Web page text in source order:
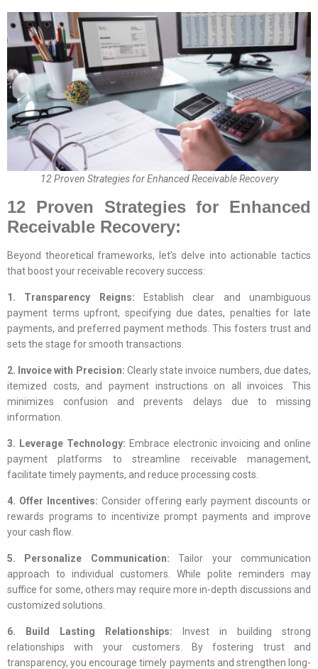
12 Proven Strategies for Enhanced Receivable Recovery
12 Proven Strategies for Enhanced
Receivable Recovery:
Beyond theoretical frameworks, let’s delve into actionable tactics
that boost your receivable recovery success:
1. Transparency Reigns: Establish clear and unambiguous
payment terms upfront, specifying due dates, penalties for late
payments, and preferred payment methods. This fosters trust and
sets the stage for smooth transactions.
2. Invoice with Precision: Clearly state invoice numbers, due dates,
itemized costs, and payment instructions on all invoices. This
minimizes confusion and prevents delays due to missing
information.
3. Leverage Technology: Embrace electronic invoicing and online
payment platforms to streamline receivable management,
facilitate timely payments, and reduce processing costs.
4. Offer Incentives: Consider offering early payment discounts or
rewards programs to incentivize prompt payments and improve
your cash flow.
5. Personalize Communication: Tailor your communication
approach to individual customers. While polite reminders may
suffice for some, others may require more in-depth discussions and
customized solutions.
6. Build Lasting Relationships: Invest in building strong
relationships with your customers. By fostering trust and
transparency, you encourage timely payments and strengthen long-